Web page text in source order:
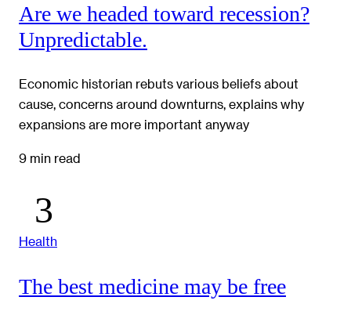
Are we headed toward recession?
Unpredictable.
Economic historian rebuts various beliefs about
cause, concerns around downturns, explains why
expansions are more important anyway
9 min read
Health
The best medicine may be free